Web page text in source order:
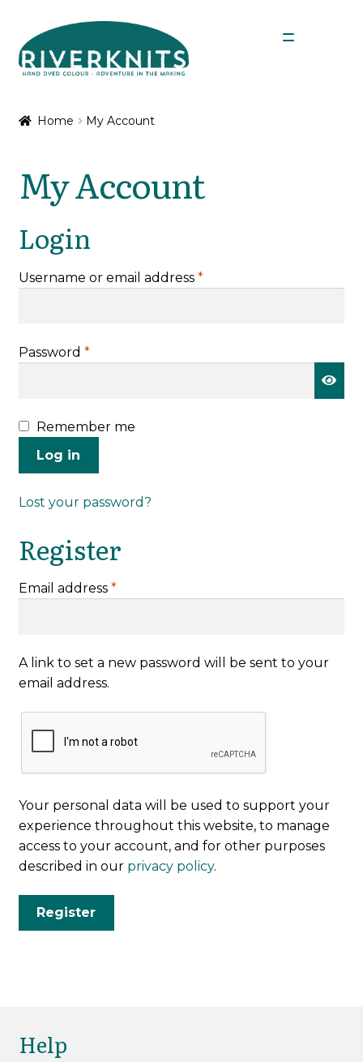
Skip
to
navigation
Skip
to
content
Home My Account
My Account
Login
Username or email address *Required
Password *Required
Remember me
Log in
Lost your password?
Register
Email address *Required
A link to set a new password will be sent to your
email address.
Your personal data will be used to support your
experience throughout this website, to manage
access to your account, and for other purposes
described in our privacy policy.
Register
Help